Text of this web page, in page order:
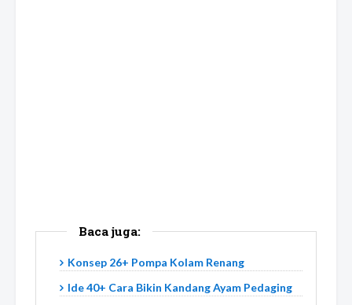
Baca juga:
Konsep 26+ Pompa Kolam Renang
Ide 40+ Cara Bikin Kandang Ayam Pedaging